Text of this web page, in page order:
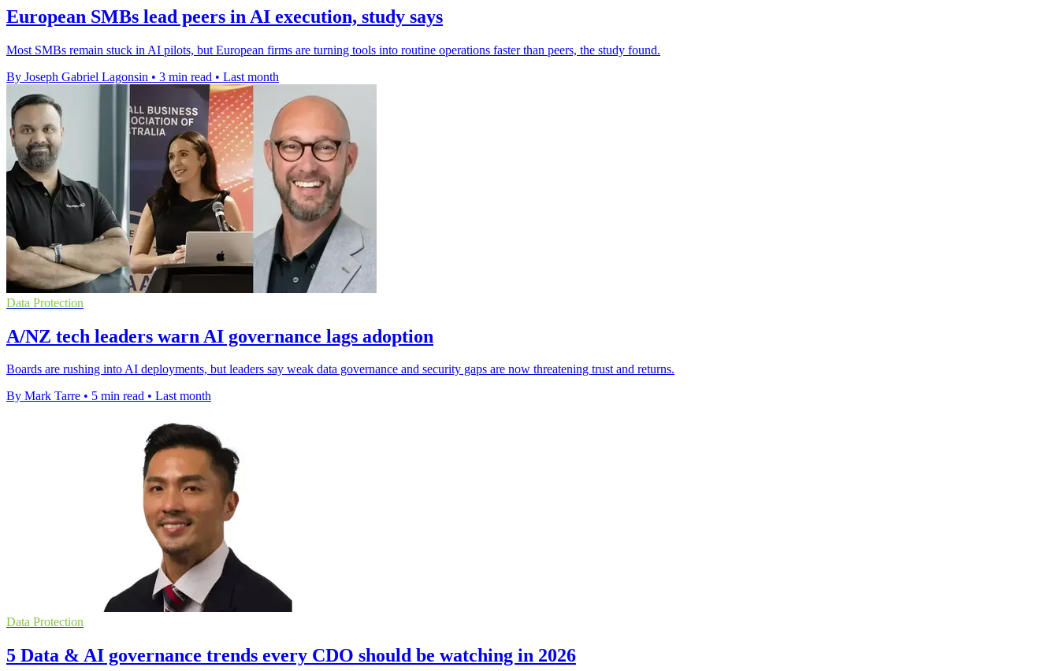
European SMBs lead peers in AI execution, study says
Most SMBs remain stuck in AI pilots, but European firms are turning tools into routine operations faster than peers, the study found.
By Joseph Gabriel Lagonsin • 3 min read • Last month
Data Protection
A/NZ tech leaders warn AI governance lags adoption
Boards are rushing into AI deployments, but leaders say weak data governance and security gaps are now threatening trust and returns.
By Mark Tarre • 5 min read • Last month
Data Protection
5 Data & AI governance trends every CDO should be watching in 2026